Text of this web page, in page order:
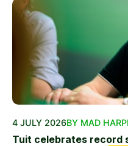
4 JULY 2026BY MAD
Tuit celebrates record